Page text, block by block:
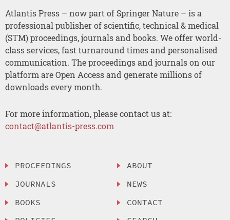
Atlantis Press – now part of Springer Nature – is a
professional publisher of scientific, technical & medical
(STM) proceedings, journals and books. We offer world-
class services, fast turnaround times and personalised
communication. The proceedings and journals on our
platform are Open Access and generate millions of
downloads every month.
For more information, please contact us at:
contact@atlantis-press.com
PROCEEDINGS
JOURNALS
BOOKS
ABOUT
NEWS
CONTACT